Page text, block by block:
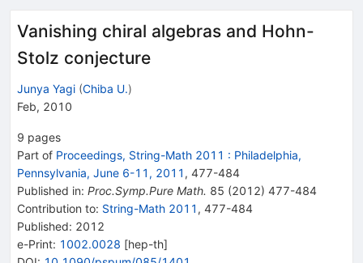
Vanishing chiral algebras and Hohn-
Stolz conjecture
Junya Yagi (Chiba U.)
Feb, 2010
9 pages
Part of Proceedings, String-Math 2011 : Philadelphia,
Pennsylvania, June 6-11, 2011 , 477-484
Published in: Proc.Symp.Pure Math. 85 (2012) 477-484
Contribution to: String-Math 2011 , 477-484
Published: 2012
e-Print: 1002.0028 [hep-th]